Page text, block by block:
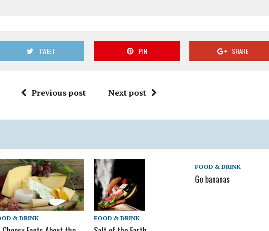
TWEET PIN SHARE
Previous post Next post
& DRINK FOOD & DRINK
FOOD & DRINK
Go bananas